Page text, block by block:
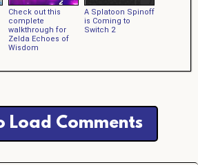
Check out this
complete
walkthrough for
Zelda Echoes of
Wisdom
A Splatoon Spinoff
is Coming to
Switch 2
Load Comments